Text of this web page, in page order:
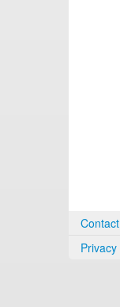
Contact
Privacy